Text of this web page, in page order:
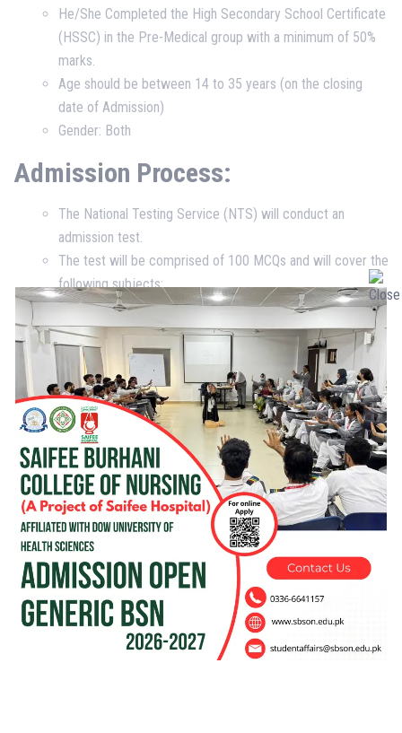
He/She Completed the High Secondary School Certificate
(HSSC) in the Pre-Medical group with a minimum of 50%
marks.
Age should be between 14 to 35 years (on the closing
date of Admission)
Gender: Both
Admission Process:
The National Testing Service (NTS) will conduct an
admission test.
The test will be comprised of 100 MCQs and will cover the
following subjects:
English (25%)
Biology (25%)
Physics (25%)
Chemistry (25%)
Interview:On passing the admission test, applicants will
be interviewed by a panel of faculty members to assess
their suitability to complete the concerned course and
pursue a career in nursing services.
Medical Fitness:Once the admission test and interview are
cleared, the applicant will go through a medical fitness test
during orientation. Applicant needs to be medically fit to
secure admission.